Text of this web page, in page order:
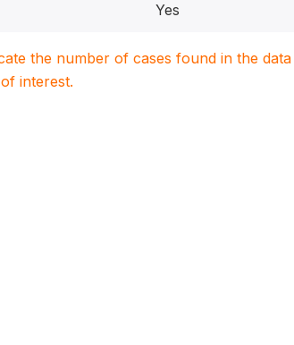
Yes
the number of cases found in the
interest.